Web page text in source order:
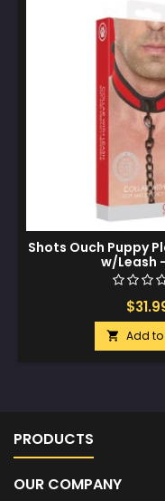
Shots Ouch Puppy
w/Leash
 Add
PRODUCTS
OUR COMPANY